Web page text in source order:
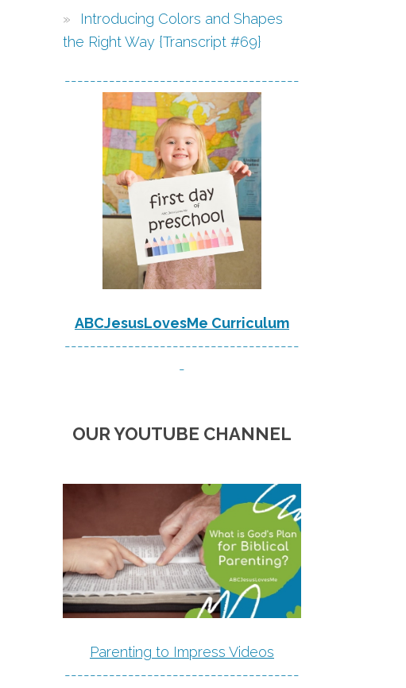
Introducing Colors and Shapes
the Right Way {Transcript #69}
-------------------------------------
ABCJesusLovesMe Curriculum
-------------------------------------
-
OUR YOUTUBE CHANNEL
Parenting to Impress Videos
-------------------------------------